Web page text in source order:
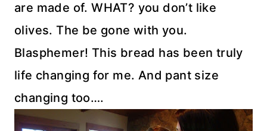
are made of. WHAT? you don’t like
olives. The be gone with you.
Blasphemer! This bread has been truly
life changing for me. And pant size
changing too….